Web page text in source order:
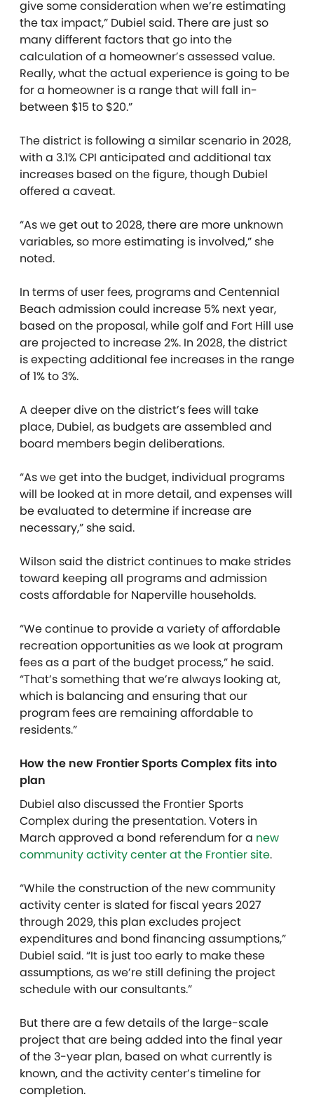
give some consideration when we’re estimating
the tax impact,” Dubiel said. There are just so
many different factors that go into the
calculation of a homeowner’s assessed value.
Really, what the actual experience is going to be
for a homeowner is a range that will fall in-
between $15 to $20.”
The district is following a similar scenario in 2028,
with a 3.1% CPI anticipated and additional tax
increases based on the figure, though Dubiel
offered a caveat.
“As we get out to 2028, there are more unknown
variables, so more estimating is involved,” she
noted.
In terms of user fees, programs and Centennial
Beach admission could increase 5% next year,
based on the proposal, while golf and Fort Hill use
are projected to increase 2%. In 2028, the district
is expecting additional fee increases in the range
of 1% to 3%.
A deeper dive on the district’s fees will take
place, Dubiel, as budgets are assembled and
board members begin deliberations.
“As we get into the budget, individual programs
will be looked at in more detail, and expenses will
be evaluated to determine if increase are
necessary,” she said.
Wilson said the district continues to make strides
toward keeping all programs and admission
costs affordable for Naperville households.
“We continue to provide a variety of affordable
recreation opportunities as we look at program
fees as a part of the budget process,” he said.
“That’s something that we’re always looking at,
which is balancing and ensuring that our
program fees are remaining affordable to
residents.”
How the new Frontier Sports Complex fits into
plan
Dubiel also discussed the Frontier Sports
Complex during the presentation. Voters in
March approved a bond referendum for a new
community activity center at the Frontier site.
“While the construction of the new community
activity center is slated for fiscal years 2027
through 2029, this plan excludes project
expenditures and bond financing assumptions,”
Dubiel said. “It is just too early to make these
assumptions, as we’re still defining the project
schedule with our consultants.”
But there are a few details of the large-scale
project that are being added into the final year
of the 3-year plan, based on what currently is
known, and the activity center’s timeline for
completion.